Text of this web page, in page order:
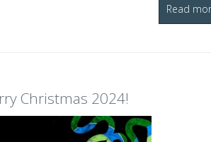
Read
Christmas 2024!